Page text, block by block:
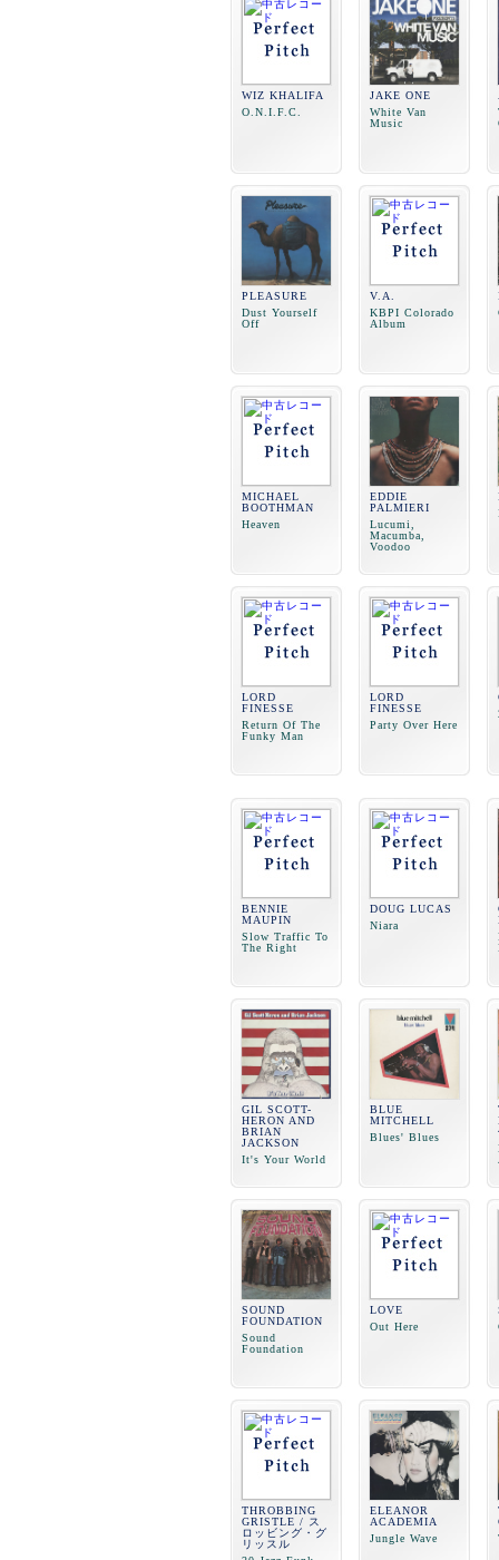
WIZ KHALIFA
O.N.I.F.C.
JAKE ONE
White Van
Music
PLEASURE
Dust Yourself
Off
V.A.
KBPI Colorado
Album
MICHAEL
BOOTHMAN
Heaven
EDDIE
PALMIERI
Lucumi,
Macumba,
Voodoo
LORD
FINESSE
Return Of The
Funky Man
LORD
FINESSE
Party Over Here
BENNIE
MAUPIN
Slow Traffic To
The Right
DOUG LUCAS
Niara
GIL SCOTT-
HERON AND
BRIAN
JACKSON
It's Your World
BLUE
MITCHELL
Blues' Blues
SOUND
FOUNDATION
Sound
Foundation
LOVE
Out Here
THROBBING
GRISTLE / ス
ロッビング・グ
リッスル
ELEANOR
ACADEMIA
Jungle Wave